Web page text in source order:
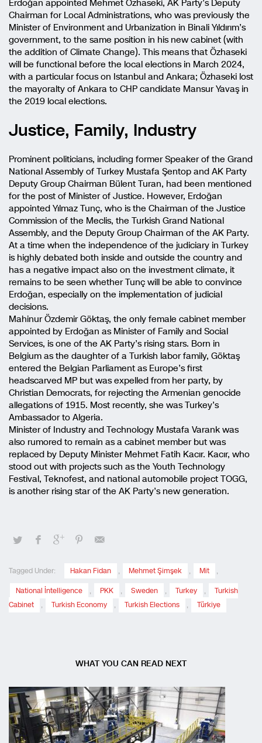
Erdoğan appointed Mehmet Özhaseki, AK Party’s Deputy
Chairman for Local Administrations, who was previously the
Minister of Environment and Urbanization in Binali Yıldırım’s
government, to the same position in his new cabinet (with
the addition of Climate Change). This means that Özhaseki
will be functional before the local elections in March 2024,
with a particular focus on Istanbul and Ankara; Özhaseki lost
the mayoralty of Ankara to CHP candidate Mansur Yavaş in
the 2019 local elections.
Justice, Family, Industry
Prominent politicians, including former Speaker of the Grand
National Assembly of Turkey Mustafa Şentop and AK Party
Deputy Group Chairman Bülent Turan, had been mentioned
for the post of Minister of Justice. However, Erdoğan
appointed Yılmaz Tunç, who is the Chairman of the Justice
Commission of the Meclis, the Turkish Grand National
Assembly, and the Deputy Group Chairman of the AK Party.
At a time when the independence of the judiciary in Turkey
is highly debated both inside and outside the country and
has a negative impact also on the investment climate, it
remains to be seen whether Tunç will be able to convince
Erdoğan, especially on the implementation of judicial
decisions.
Mahinur Özdemir Göktaş, the only female cabinet member
appointed by Erdoğan as Minister of Family and Social
Services, is one of the AK Party’s rising stars. Born in
Belgium as the daughter of a Turkish labor family, Göktaş
entered the Belgian Parliament as Europe’s first
headscarved MP but was expelled from her party, by
Christian Democrats, for rejecting the Armenian genocide
allegations of 1915. Most recently, she was Turkey’s
Ambassador to Algeria.
Minister of Industry and Technology Mustafa Varank was
also rumored to remain as a cabinet member but was
replaced by Deputy Minister Mehmet Fatih Kacır. Kacır, who
stood out with projects such as the Youth Technology
Festival, Teknofest, and national automobile project TOGG,
is another rising star of the AK Party’s new generation.
Tagged Under: Hakan Fidan , Mehmet Şimşek , Mit ,
National İntelligence , PKK , Sweden , Turkey ,
Turkish
Cabinet
, Turkish Economy , Turkish Elections , Türkiye
WHAT YOU CAN READ NEXT